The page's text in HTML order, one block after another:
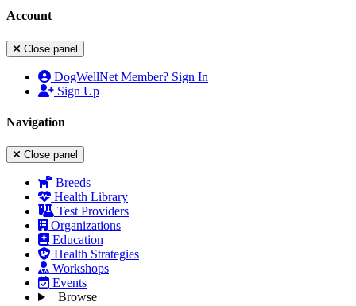
Account
Close panel
DogWellNet Member? Sign In
Sign Up
Navigation
Close panel
Breeds
Health Library
Test Providers
Organizations
Education
Health Strategies
Workshops
Events
Browse